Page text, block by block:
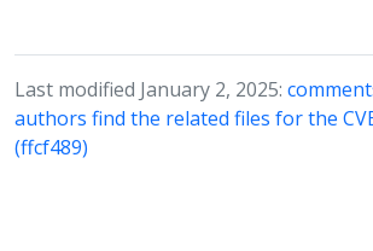
Last modified January 2, 2025:
authors find the related files for the
(ffcf489)